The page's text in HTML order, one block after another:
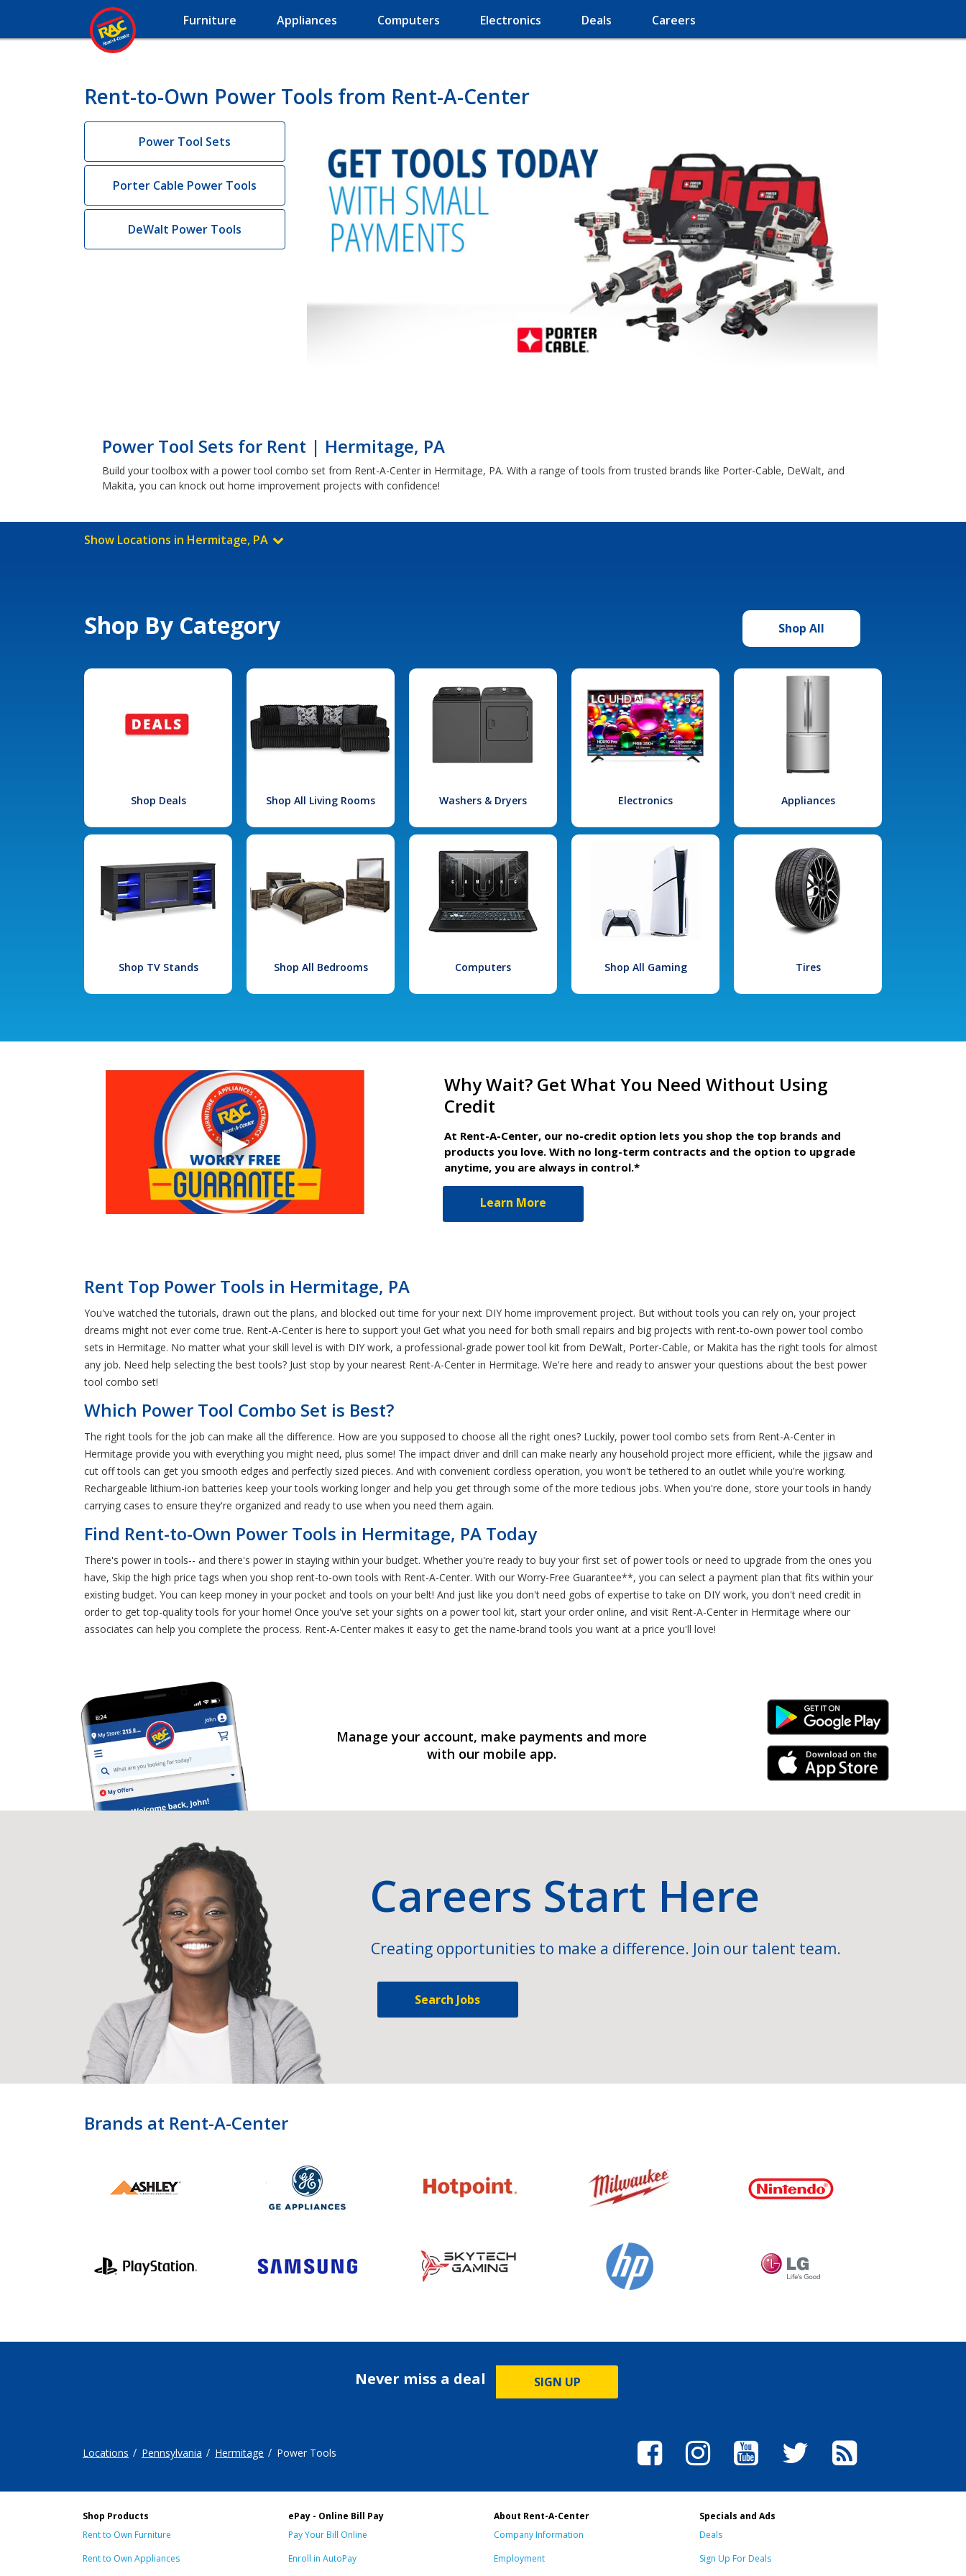
Furniture Appliances Computers Electronics Deals Careers
Rent-to-Own Power Tools from Rent-A-Center
Power Tool Sets
Porter Cable Power Tools
DeWalt Power Tools
Power Tool Sets for Rent | Hermitage, PA
Build your toolbox with a power tool combo set from Rent-A-Center in Hermitage, PA. With a range of tools from trusted brands like Porter-Cable, DeWalt, and
Makita, you can knock out home improvement projects with confidence!
Show Locations in Hermitage, PA
Shop By Category Shop All
Shop Deals Shop All Living Rooms Washers & Dryers Electronics Appliances
Shop TV Stands Shop All Bedrooms Computers Shop All Gaming Tires
Why Wait? Get What You Need Without Using
Credit
At Rent-A-Center, our no-credit option lets you shop the top brands and
products you love. With no long-term contracts and the option to upgrade
anytime, you are always in control.*
Learn More
Rent Top Power Tools in Hermitage, PA
You've watched the tutorials, drawn out the plans, and blocked out time for your next DIY home improvement project. But without tools you can rely on, your project
dreams might not ever come true. Rent-A-Center is here to support you! Get what you need for both small repairs and big projects with rent-to-own power tool combo
sets in Hermitage. No matter what your skill level is with DIY work, a professional-grade power tool kit from DeWalt, Porter-Cable, or Makita has the right tools for almost
any job. Need help selecting the best tools? Just stop by your nearest Rent-A-Center in Hermitage. We're here and ready to answer your questions about the best power
tool combo set!
Which Power Tool Combo Set is Best?
The right tools for the job can make all the difference. How are you supposed to choose all the right ones? Luckily, power tool combo sets from Rent-A-Center in
Hermitage provide you with everything you might need, plus some! The impact driver and drill can make nearly any household project more efficient, while the jigsaw and
cut off tools can get you smooth edges and perfectly sized pieces. And with convenient cordless operation, you won't be tethered to an outlet while you're working.
Rechargeable lithium-ion batteries keep your tools working longer and help you get through some of the more tedious jobs. When you're done, store your tools in handy
carrying cases to ensure they're organized and ready to use when you need them again.
Find Rent-to-Own Power Tools in Hermitage, PA Today
There's power in tools-- and there's power in staying within your budget. Whether you're ready to buy your first set of power tools or need to upgrade from the ones you
have, Skip the high price tags when you shop rent-to-own tools with Rent-A-Center. With our Worry-Free Guarantee**, you can select a payment plan that fits within your
existing budget. You can keep money in your pocket and tools on your belt! And just like you don't need gobs of expertise to take on DIY work, you don't need credit in
order to get top-quality tools for your home! Once you've set your sights on a power tool kit, start your order online, and visit Rent-A-Center in Hermitage where our
associates can help you complete the process. Rent-A-Center makes it easy to get the name-brand tools you want at a price you'll love!
Manage your account, make payments and more
with our mobile app.
Android Link
iPhone Link
Careers Start Here
Creating opportunities to make a difference. Join our talent team.
Search Jobs
Brands at Rent-A-Center
Never miss a deal SIGN UP
Locations Pennsylvania Hermitage Power Tools
Shop Products
Rent to Own Furniture
Rent to Own Appliances
ePay - Online Bill Pay
Pay Your Bill Online
Enroll in AutoPay
About Rent-A-Center
Company Information
Employment
Specials and Ads
Deals
Sign Up For Deals